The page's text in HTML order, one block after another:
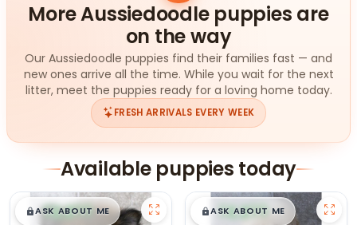
More Aussiedoodle puppies are
on the way
Our Aussiedoodle puppies find their families fast — and
new ones arrive all the time. While you wait for the next
litter, meet the puppies ready for a loving home today.
FRESH ARRIVALS EVERY WEEK
Available puppies today
$█,█99
ASK ABOUT ME $█,█99
ASK ABOUT ME